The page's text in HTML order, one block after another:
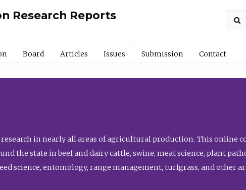
Research Reports
Board Articles Issues Submission Contact
in nearly all areas of agricultural production. This online
the state in beef and dairy cattle, swine, meat science, plant
science, entomology, range management, turfgrass, and other